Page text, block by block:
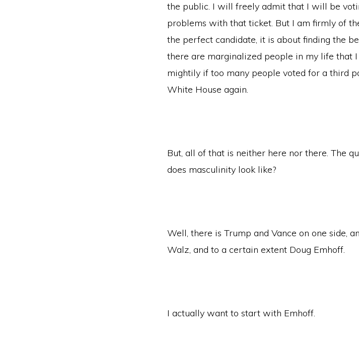
the public. I will freely admit that I will be
problems with that ticket. But I am firmly of
the perfect candidate, it is about finding the
there are marginalized people in my life that
mightily if too many people voted for a third
White House again.
But, all of that is neither here nor there. The
does masculinity look like?
Well, there is Trump and Vance on one side,
Walz, and to a certain extent Doug Emhoff.
I actually want to start with Emhoff.